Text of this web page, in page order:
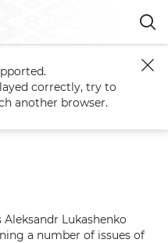
No. 320 of 23 July 2013
No. 320 of 23
Lukashenko
a number of issues of
correctly, try to
another browser.